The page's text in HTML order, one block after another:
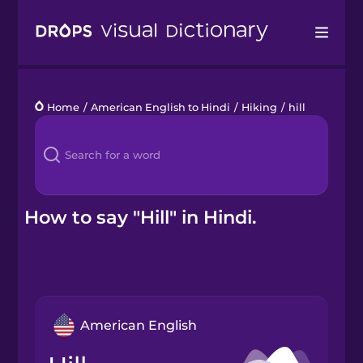
Languages
Blog
Kahoot!
Home / American English to Hindi / Hiking / hill
How to say "Hill" in Hindi.
American English